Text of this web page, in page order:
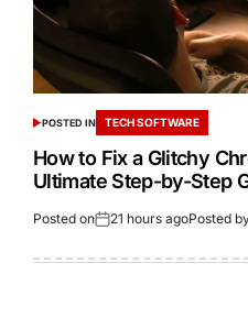
POSTED IN TECH SOFTWARE
How to Fix a Glitchy
Ultimate Step-by-Step
Posted on 21 hours agoPosted